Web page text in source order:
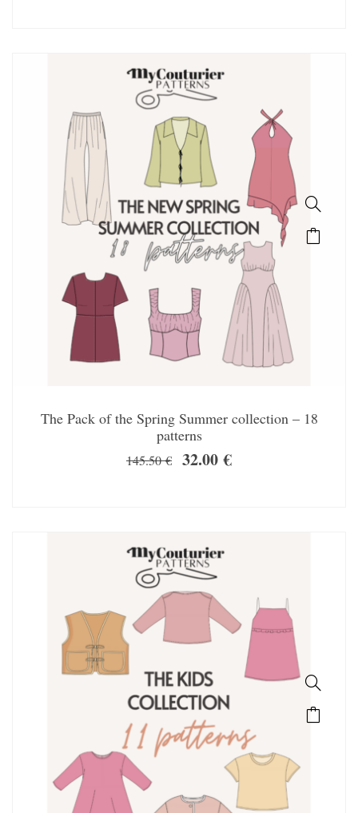
The Pack of the Spring Summer collection – 18
patterns
145.50€ 32.00€